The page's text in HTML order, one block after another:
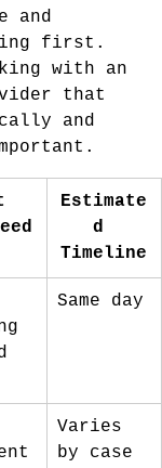
and
first.
with an
that
and
Estimate
d
Timeline
Same day
Varies
by case